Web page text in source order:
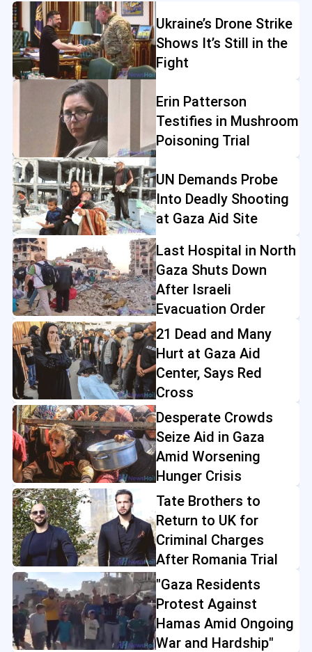
Ukraine’s Drone Strike
Shows It’s Still in the
Fight
Erin Patterson
Testifies in Mushroom
Poisoning Trial
UN Demands Probe
Into Deadly Shooting
at Gaza Aid Site
Last Hospital in North
Gaza Shuts Down
After Israeli
Evacuation Order
21 Dead and Many
Hurt at Gaza Aid
Center, Says Red
Cross
Desperate Crowds
Seize Aid in Gaza
Amid Worsening
Hunger Crisis
Tate Brothers to
Return to UK for
Criminal Charges
After Romania Trial
"Gaza Residents
Protest Against
Hamas Amid Ongoing
War and Hardship"